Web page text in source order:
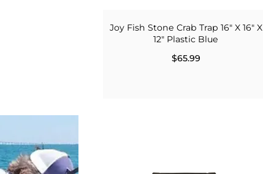
Joy Fish Stone Crab Trap 16" X 16" X
12" Plastic Blue
$65.99